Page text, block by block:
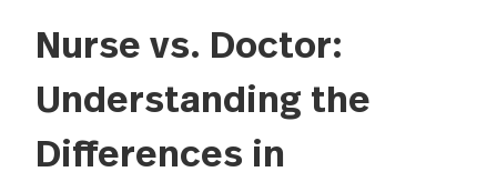
Nurse vs. Doctor:
Understanding the
Differences in